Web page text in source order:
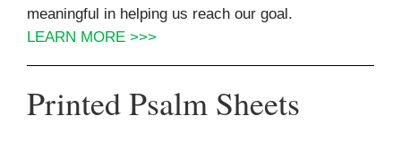
meaningful in helping us reach our goal.
LEARN MORE >>>
Printed Psalm Sheets